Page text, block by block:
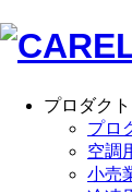
プロダクト
プロ
空調
小売